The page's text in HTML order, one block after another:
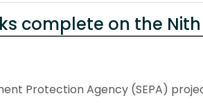
complete on the Nith
Protection Agency (SEPA)